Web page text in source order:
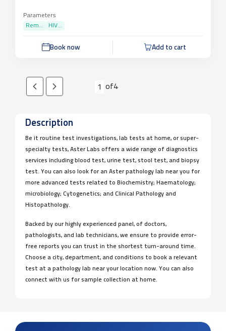
Parameters
Rem...
HIV...
Book now Add to cart
1 of4
Description
Be it routine test investigations, lab tests at home, or super-
specialty tests, Aster Labs offers a wide range of diagnostics
services including blood test, urine test, stool test, and biopsy
test. You can also look for an Aster pathology lab near you for
more advanced tests related to Biochemistry; Haematology;
microbiology; Cytogenetics; and Clinical Pathology and
Histopathology.
Backed by our highly experienced panel, of doctors,
pathologists, and lab technicians, we ensure to provide error-
free reports you can trust in the shortest turn-around time.
Choose a city, department, and conditions to book a relevant
test at a pathology lab near your location now. You can also
connect with us for sample collection at home.